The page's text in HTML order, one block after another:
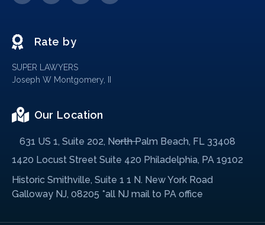
Rate by
SUPER LAWYERS
Joseph W Montgomery, II
Our Location
631 US 1, Suite 202, North Palm Beach, FL 33408
1420 Locust Street Suite 420 Philadelphia, PA 19102
Historic Smithville, Suite 1 1 N. New York Road
Galloway NJ, 08205 *all NJ mail to PA office